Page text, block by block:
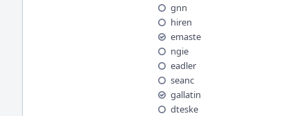
gnn
hiren
emaste
ngie
eadler
seanc
gallatin
dteske